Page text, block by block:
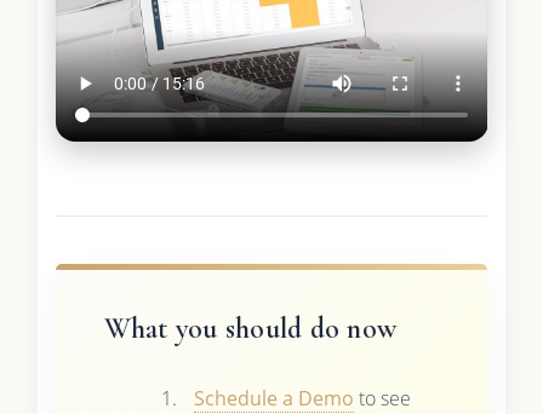
What you should do now
Schedule a Demo to see